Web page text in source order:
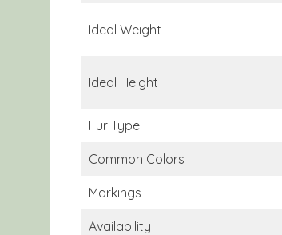
Ideal Weight
Ideal Height
Fur Type
Common Colors
Markings
Availability